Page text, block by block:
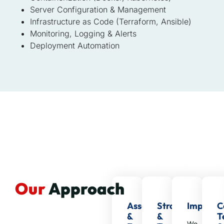
Server Configuration & Management
Infrastructure as Code (Terraform, Ansible)
Monitoring, Logging & Alerts
Deployment Automation
OurApproach
Assessment
&
Strategy
&